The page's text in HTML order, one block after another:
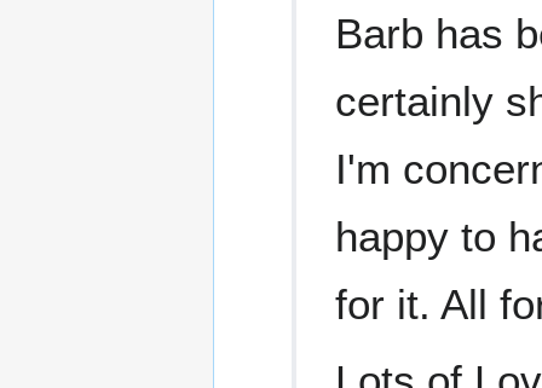
Barb has
certainly
I'm
happy to
for it. All